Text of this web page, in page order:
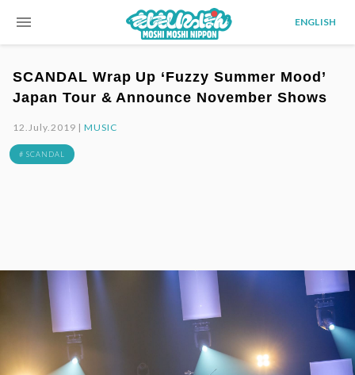
menu ENGLISH
SCANDAL Wrap Up ‘Fuzzy Summer Mood’
Japan Tour & Announce November Shows
12.July.2019 |MUSIC
# SCANDAL